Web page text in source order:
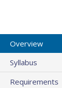
Overview
Syllabus
Requirements